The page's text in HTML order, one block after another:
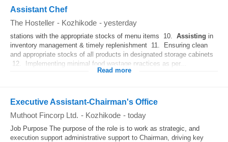
Assistant Chef
The Hosteller - Kozhikode - yesterday
stations with the appropriate stocks of menu items 10. Assisting in
inventory management & timely replenishment 11. Ensuring clean
and appropriate stocks of all products in designated storage cabinets
12. Implementing minimal food wastage practices as per...
Read more
Executive Assistant-Chairman's Office
Muthoot Fincorp Ltd. - Kozhikode - today
Job Purpose The purpose of the role is to work as strategic, and
execution support administrative support to Chairman, driving key